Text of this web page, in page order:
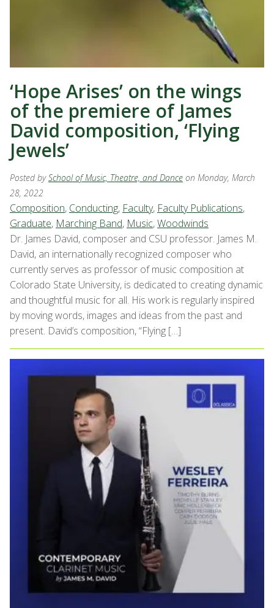
‘Hope Arises’ on the wings
of the premiere of James
David composition, ‘Flying
Jewels’
Posted bySchool of Music, Theatre, and Dance on Monday, March
28, 2022
Composition, Conducting, Faculty, Faculty Publications,
Graduate, Marching Band, Music,Woodwinds
Dr. James David, composer and CSU professor. James M.
David, an internationally recognized composer who
currently serves as professor of music composition at
Colorado State University, is dedicated to creating dynamic
and thoughtful music for all. His work is regularly inspired
by moving words, images and ideas from the past and
present. David’s composition, “Flying […]